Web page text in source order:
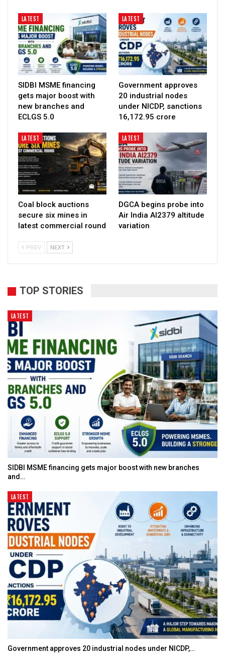
LATEST
SIDBI MSME financing
gets major boost with
new branches and
ECLGS 5.0
LATEST
Government approves
20 industrial nodes
under NICDP, sanctions
₹16,172.95 crore
LATEST
Coal block auctions
secure six mines in
latest commercial round
LATEST
DGCA begins probe into
Air India AI2379 altitude
variation
PREV NEXT
TOP STORIES
LATEST
SIDBI MSME financing gets major boost with new branches
and…
LATEST
Government approves 20 industrial nodes under NICDP,…